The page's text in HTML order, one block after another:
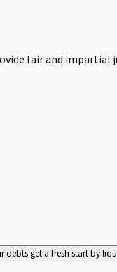
fair and impartial
get a fresh start by